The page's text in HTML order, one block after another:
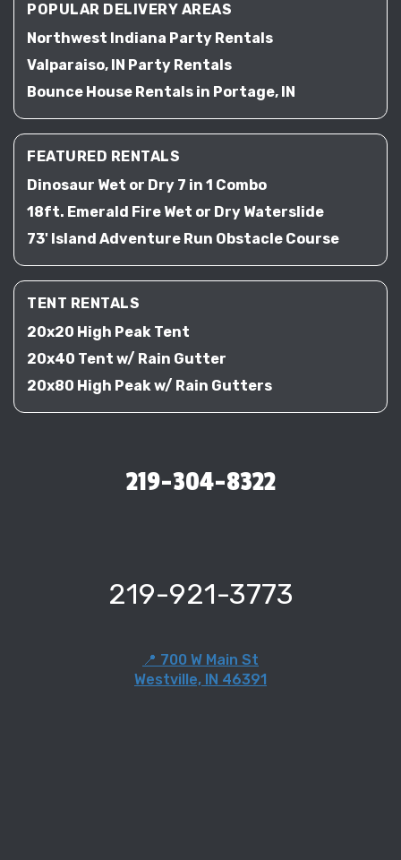
POPULAR DELIVERY AREAS
Northwest Indiana Party Rentals
Valparaiso, IN Party Rentals
Bounce House Rentals in Portage, IN
FEATURED RENTALS
Dinosaur Wet or Dry 7 in 1 Combo
18ft. Emerald Fire Wet or Dry Waterslide
73' Island Adventure Run Obstacle Course
TENT RENTALS
20x20 High Peak Tent
20x40 Tent w/ Rain Gutter
20x80 High Peak w/ Rain Gutters
219-304-8322
219-921-3773
📍 700 W Main St
Westville, IN 46391